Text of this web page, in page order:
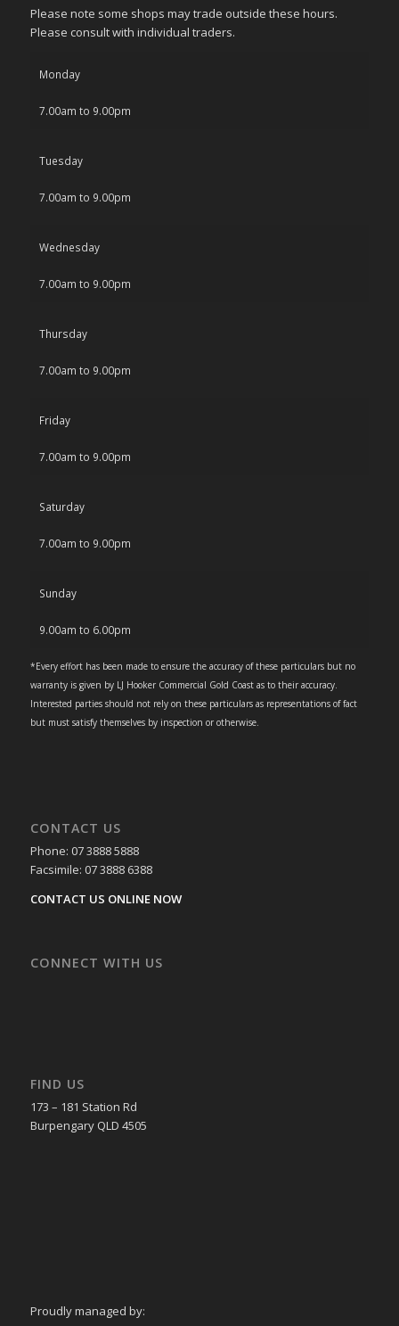
Please note some shops may trade outside these hours.
Please consult with individual traders.
Monday
7.00am to 9.00pm
Tuesday
7.00am to 9.00pm
Wednesday
7.00am to 9.00pm
Thursday
7.00am to 9.00pm
Friday
7.00am to 9.00pm
Saturday
7.00am to 9.00pm
Sunday
9.00am to 6.00pm
*Every effort has been made to ensure the accuracy of these particulars but no
warranty is given by LJ Hooker Commercial Gold Coast as to their accuracy.
Interested parties should not rely on these particulars as representations of fact
but must satisfy themselves by inspection or otherwise.
CONTACT US
Phone: 07 3888 5888
Facsimile: 07 3888 6388
CONTACT US ONLINE NOW
CONNECT WITH US
FIND US
173 – 181 Station Rd
Burpengary QLD 4505
Proudly managed by: